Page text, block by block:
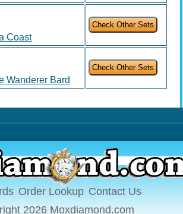
Coast
Wanderer Bard
Order Lookup Contact Us
2026 Moxdiamond.com